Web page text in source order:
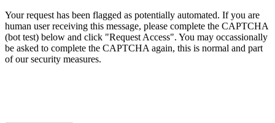
Your request has been flagged as potentially automated. If you are
human user receiving this message, please complete the CAPTCHA
(bot test) below and click "Request Access". You may occassionally
be asked to complete the CAPTCHA again, this is normal and part
of our security measures.